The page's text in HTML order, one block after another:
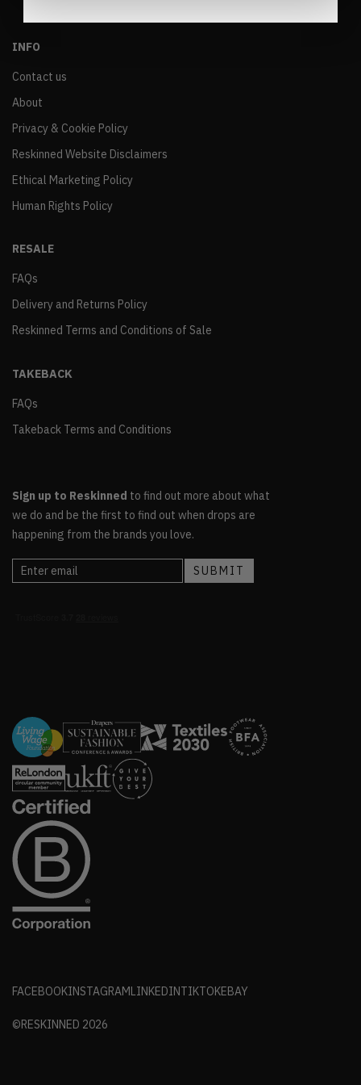
INFO
Contact us
About
Privacy & Cookie Policy
Reskinned Website Disclaimers
Ethical Marketing Policy
Human Rights Policy
RESALE
FAQs
Delivery and Returns Policy
Reskinned Terms and Conditions of Sale
TAKEBACK
FAQs
Takeback Terms and Conditions
Sign up to Reskinned to find out more about what
we do and be the first to find out when drops are
happening from the brands you love.
FACEBOOKINSTAGRAMLINKEDINTIKTOKEBAY
©RESKINNED 2026